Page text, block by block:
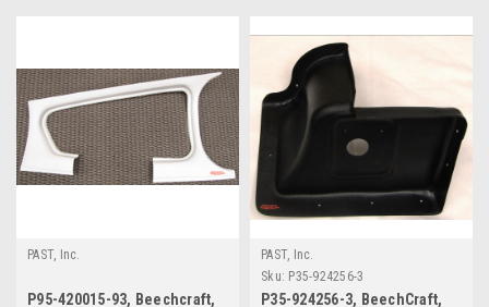
PAST, Inc.
P95-420015-93, Beechcraft,
PAST, Inc.
Sku: P35-924256-3
P35-924256-3, BeechCraft,